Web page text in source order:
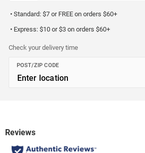
• Standard: $7 or FREE on orders $60+
• Express: $10 or $3 on orders $60+
Check your delivery time
POST/ZIP CODE